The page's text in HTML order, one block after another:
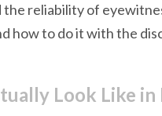
reliability of
how to do it with the
Look Like